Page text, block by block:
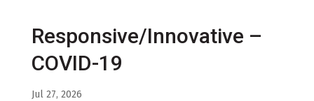
Responsive/Innovative –
COVID-19
Jul 27, 2026